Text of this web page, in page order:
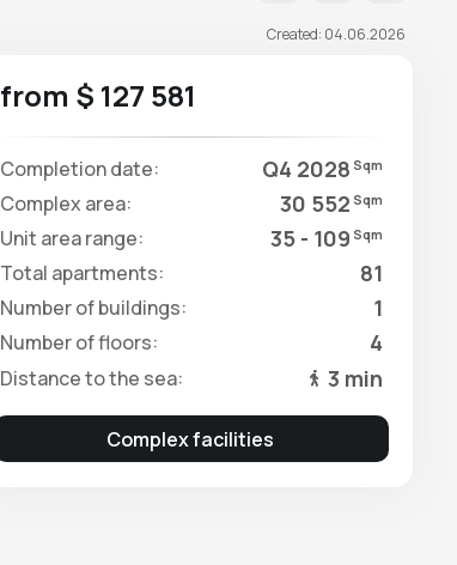
Created: 04.06.2026
from $ 127 581
Completion date: Q4 2028 Sqm
Complex area: 30 552 Sqm
Unit area range: 35 - 109 Sqm
Total apartments: 81
Number of buildings: 1
Number of floors: 4
Distance to the sea: 3 min
Complex facilities